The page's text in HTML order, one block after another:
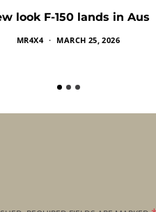
look F-150 lands in Aus
MR4X4 MARCH 25, 2026